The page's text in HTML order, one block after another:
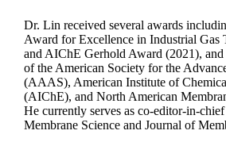
Dr. Lin received several awards
Award for Excellence in Industrial Gas
and AIChE Gerhold Award (2021),
of the American Society for the
(AAAS), American Institute of
(AIChE), and North American
He currently serves as co-editor-in-
Membrane Science and Journal of